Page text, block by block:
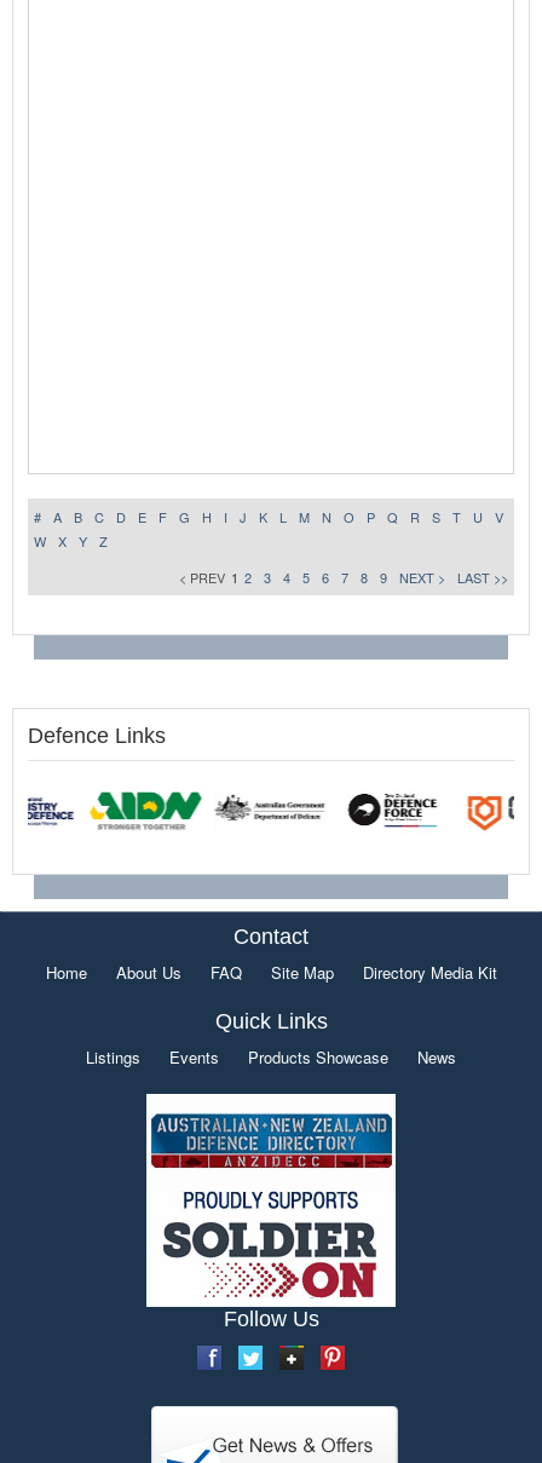
# A B C D E F G H I J K L M N O P Q R S T U
V
W
X Y
Z
< PREV 1 2 3 4 5 6 7 8 9 NEXT > LAST >>
Defence Links
Contact
Home About Us FAQ Site Map Directory Media Kit
Quick Links
Listings Events Products Showcase News
Follow Us